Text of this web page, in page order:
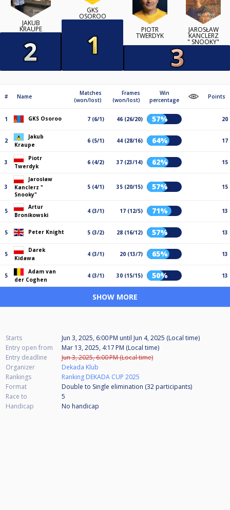
JAKUB
KRAUPE
GKS
OSOROO
PIOTR
TWERDYK
JAROSŁAW
KANCLERZ
" SNOOKY"
# Name
Matches
(won/lost)
Frames
(won/lost)
Win
percentage
Points
1 GKS Osoroo 7 (6/1) 46 (26/20) 57% 20
2
Jakub
Kraupe
6 (5/1) 44 (28/16) 64% 17
3
Piotr
Twerdyk
6 (4/2) 37 (23/14) 62% 15
3
Jarosław
Kanclerz "
Snooky"
5 (4/1) 35 (20/15) 57% 15
5
Artur
Bronikowski
4 (3/1) 17 (12/5) 71% 13
5 Peter Knight 5 (3/2) 28 (16/12) 57% 13
5
Darek
Kidawa
4 (3/1) 20 (13/7) 65% 13
5
Adam van
der Coghen
4 (3/1) 30 (15/15) 50% 13
SHOW MORE
Starts Jun 3, 2025, 6:00 PM until Jun 4, 2025 (Local time)
Entry open from
Mar 13, 2025, 4:17 PM (Local time)
Entry deadline
Jun 3, 2025, 6:00 PM (Local time)
Organizer
Dekada Klub
Rankings
Ranking DEKADA CUP 2025
Format
Double to Single elimination (32 participants)
Race to
5
Handicap
No handicap